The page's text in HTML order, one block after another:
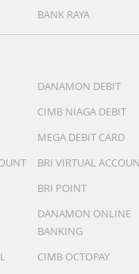
BANK RAYA
DANAMON DEBIT
CIMB NIAGA DEBIT
MEGA DEBIT CARD
BRI VIRTUAL
BRI POINT
DANAMON ONLINE
BANKING
CIMB OCTOPAY